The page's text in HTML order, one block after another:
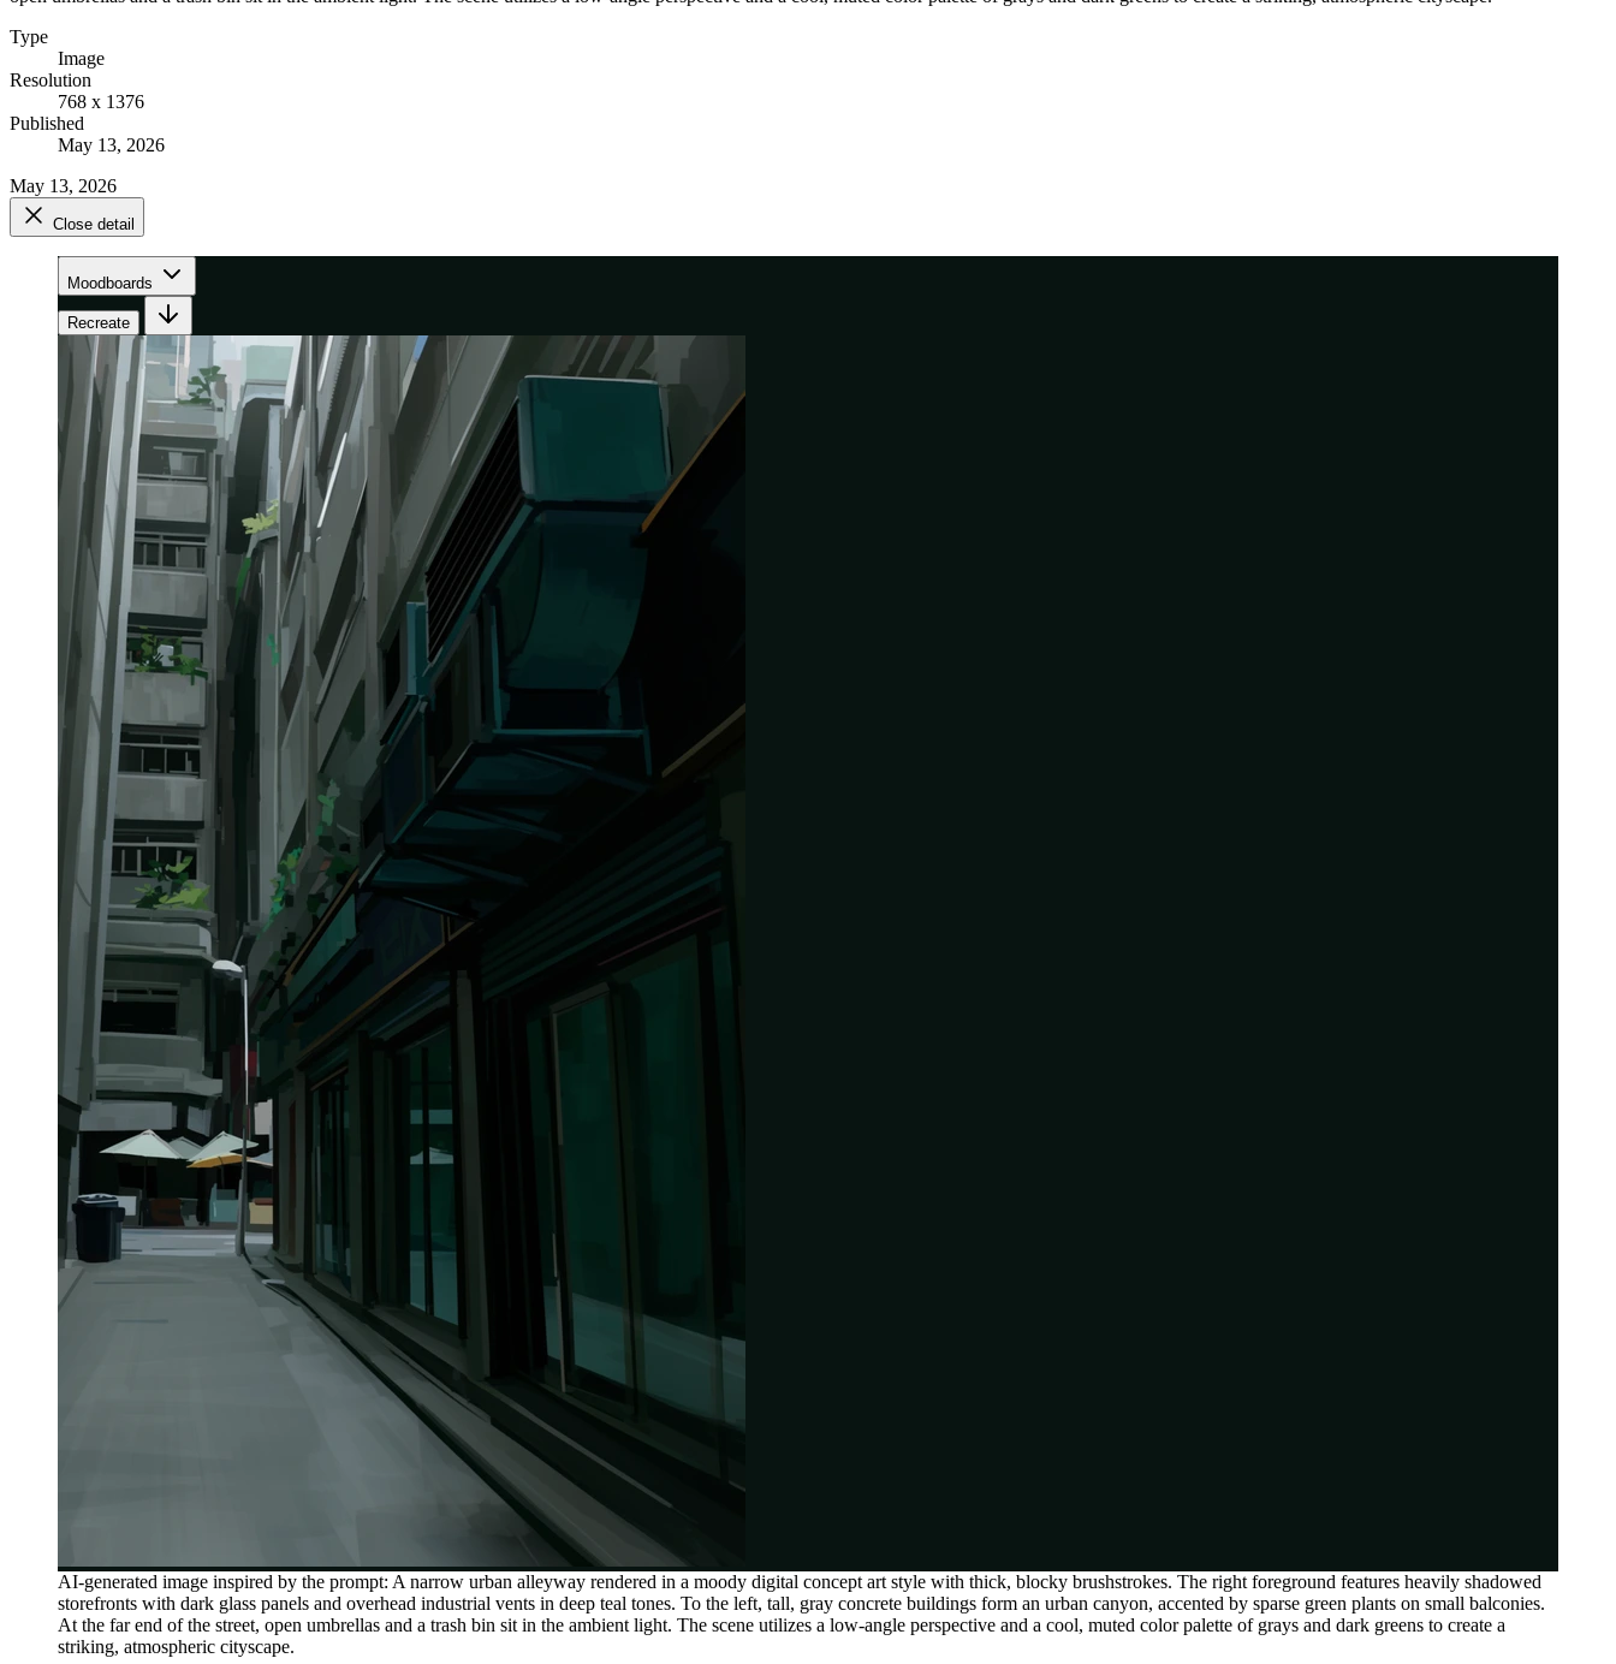
Type
Image
Resolution
768 x 1376
Published
May 13, 2026
May 13, 2026
Close detail
Moodboards
Recreate
AI-generated image inspired by the prompt: A narrow urban alleyway rendered in a moody digital concept art style with thick, blocky brushstrokes. The right foreground features heavily shadowed
storefronts with dark glass panels and overhead industrial vents in deep teal tones. To the left, tall, gray concrete buildings form an urban canyon, accented by sparse green plants on small balconies.
At the far end of the street, open umbrellas and a trash bin sit in the ambient light. The scene utilizes a low-angle perspective and a cool, muted color palette of grays and dark greens to create a
striking, atmospheric cityscape.